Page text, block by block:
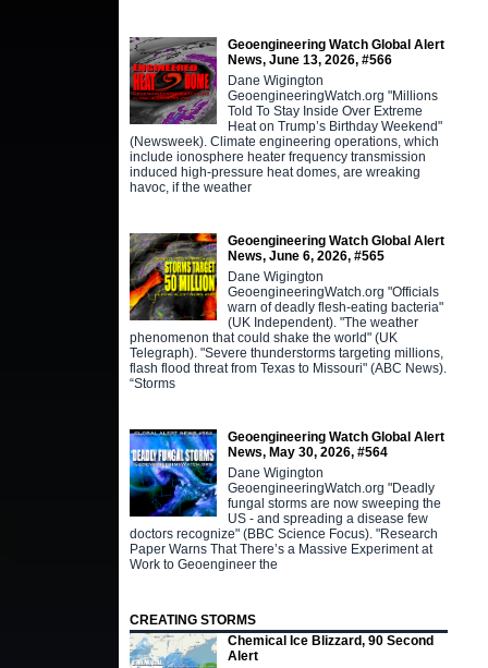
Geoengineering Watch Global Alert
News, June 13, 2026, #566
Dane Wigington
GeoengineeringWatch.org "Millions
Told To Stay Inside Over Extreme
Heat on Trump’s Birthday Weekend"
(Newsweek). Climate engineering operations, which
include ionosphere heater frequency transmission
induced high-pressure heat domes, are wreaking
havoc, if the weather
Geoengineering Watch Global Alert
News, June 6, 2026, #565
Dane Wigington
GeoengineeringWatch.org "Officials
warn of deadly flesh-eating bacteria"
(UK Independent). "The weather
phenomenon that could shake the world" (UK
Telegraph). "Severe thunderstorms targeting millions,
flash flood threat from Texas to Missouri" (ABC News).
“Storms
Geoengineering Watch Global Alert
News, May 30, 2026, #564
Dane Wigington
GeoengineeringWatch.org "Deadly
fungal storms are now sweeping the
US - and spreading a disease few
doctors recognize" (BBC Science Focus). "Research
Paper Warns That There’s a Massive Experiment at
Work to Geoengineer the
CREATING STORMS
Chemical Ice Blizzard, 90 Second
Alert